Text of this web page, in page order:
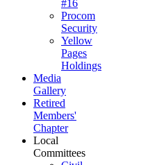
#16
Procom
Security
Yellow
Pages
Holdings
Media
Gallery
Retired
Members'
Chapter
Local
Committees